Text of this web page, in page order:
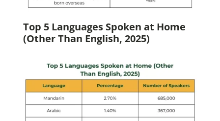
Top 5 Languages Spoken at Home
(Other Than English, 2025)